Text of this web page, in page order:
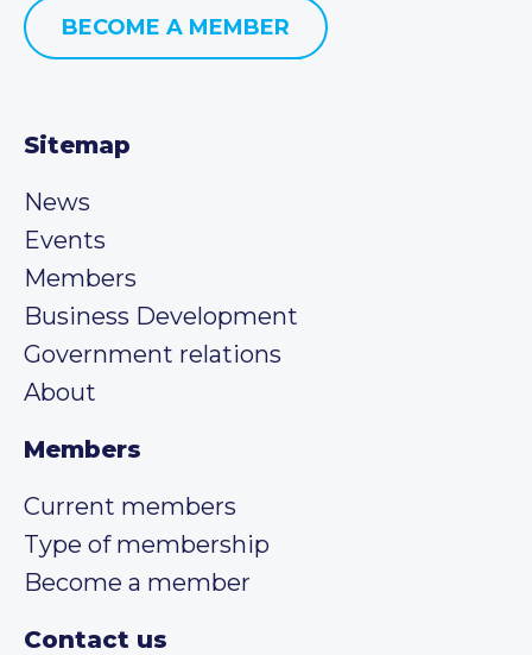
BECOME A MEMBER
Sitemap
News
Events
Members
Business Development
Government relations
About
Members
Current members
Type of membership
Become a member
Contact us